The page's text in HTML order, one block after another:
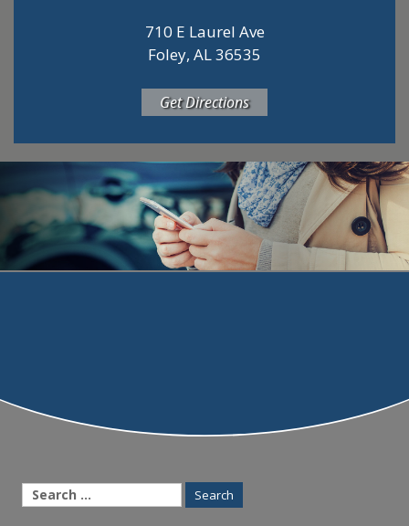
710 E Laurel Ave
Foley, AL 36535
Get Directions
Search
for: